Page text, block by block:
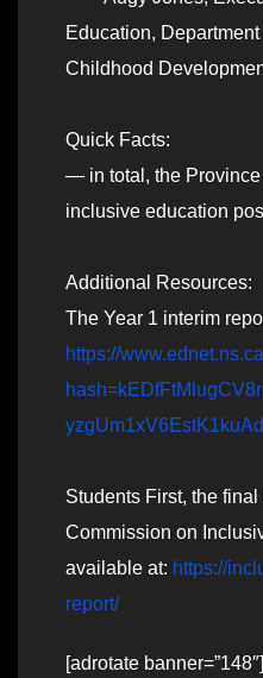
Education,
Childhood
Quick Facts:
— in total, the
inclusive education
Additional Resources:
The Year 1 interim
https://
Students First, the final
Commission on
available at: https://
report/
[adrotate banner=”148″]